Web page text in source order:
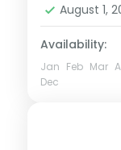
August 1,
Availability:
Jan Feb Mar
Dec